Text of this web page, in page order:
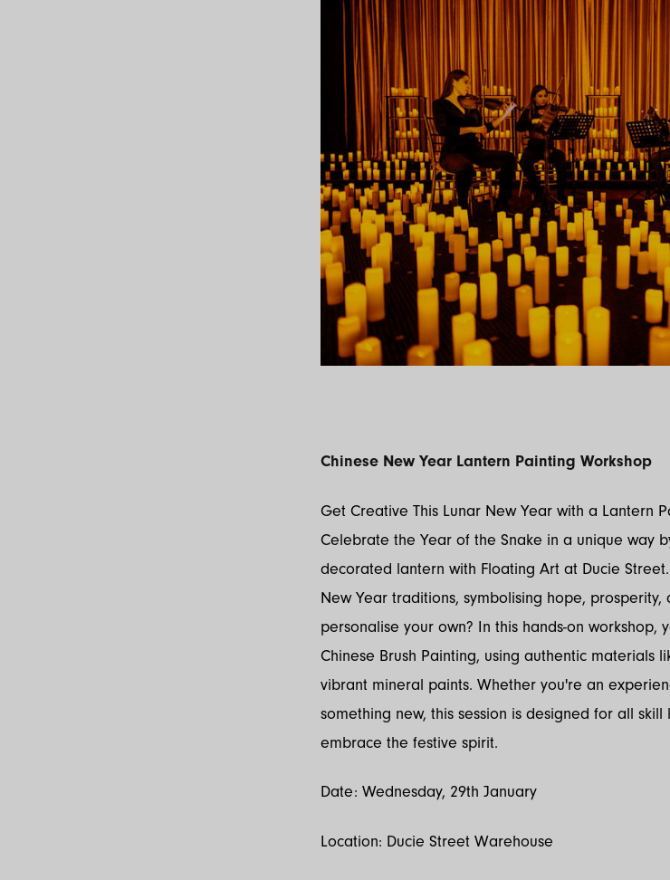
Chinese New Year Lantern Painting Workshop
Get Creative This Lunar New Year with a Lantern
Celebrate the Year of the Snake in a unique way
decorated lantern with Floating Art at Ducie
New Year traditions, symbolising hope,
personalise your own? In this hands-on
Chinese Brush Painting, using authentic materials
vibrant mineral paints. Whether you're an
something new, this session is designed for all
embrace the festive spirit.
Date: Wednesday, 29th January
Location: Ducie Street Warehouse